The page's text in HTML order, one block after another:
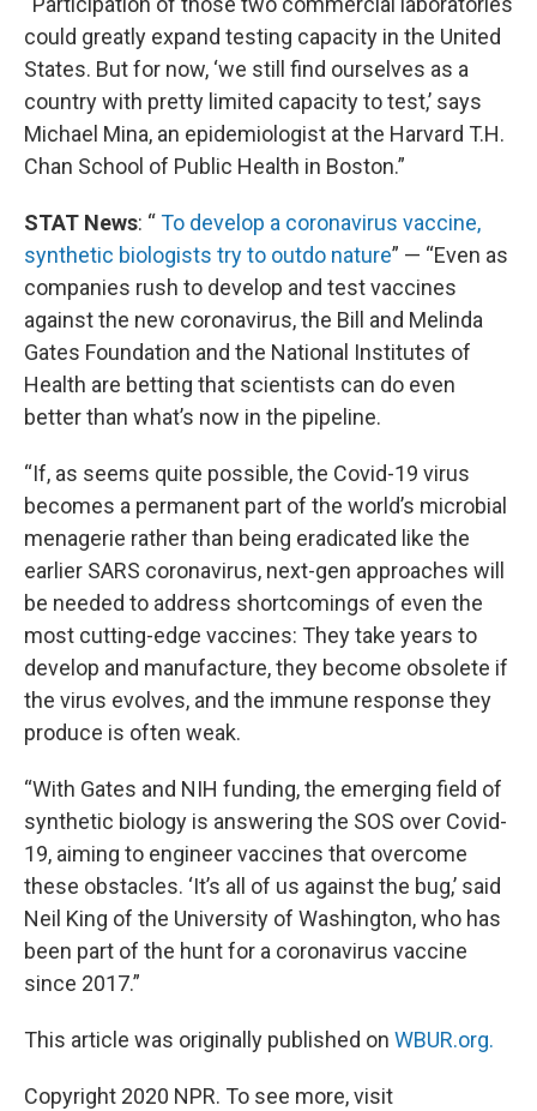
could greatly expand testing capacity in the United
States. But for now, ‘we still find ourselves as a
country with pretty limited capacity to test,’ says
Michael Mina, an epidemiologist at the Harvard T.H.
Chan School of Public Health in Boston.”
STAT News: “To develop a coronavirus vaccine,
synthetic biologists try to outdo nature” — “Even as
companies rush to develop and test vaccines
against the new coronavirus, the Bill and Melinda
Gates Foundation and the National Institutes of
Health are betting that scientists can do even
better than what’s now in the pipeline.
“If, as seems quite possible, the Covid-19 virus
becomes a permanent part of the world’s microbial
menagerie rather than being eradicated like the
earlier SARS coronavirus, next-gen approaches will
be needed to address shortcomings of even the
most cutting-edge vaccines: They take years to
develop and manufacture, they become obsolete if
the virus evolves, and the immune response they
produce is often weak.
“With Gates and NIH funding, the emerging field of
synthetic biology is answering the SOS over Covid-
19, aiming to engineer vaccines that overcome
these obstacles. ‘It’s all of us against the bug,’ said
Neil King of the University of Washington, who has
been part of the hunt for a coronavirus vaccine
since 2017.”
This article was originally published on WBUR.org.
Copyright 2020 NPR. To see more, visit